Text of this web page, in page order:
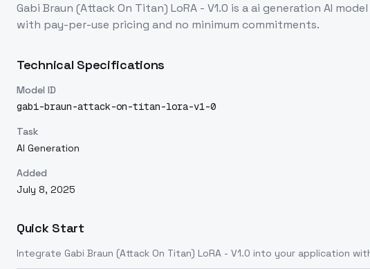
Gabi Braun (Attack On Titan) LoRA - V1.0 is aai generation AI model
with pay-per-use pricing and no minimum commitments.
Technical Specifications
Model ID
gabi-braun-attack-on-titan-lora-v1-0
Task
AI Generation
Added
July 8, 2025
Quick Start
Integrate Gabi Braun (Attack On Titan) LoRA - V1.0 into your application